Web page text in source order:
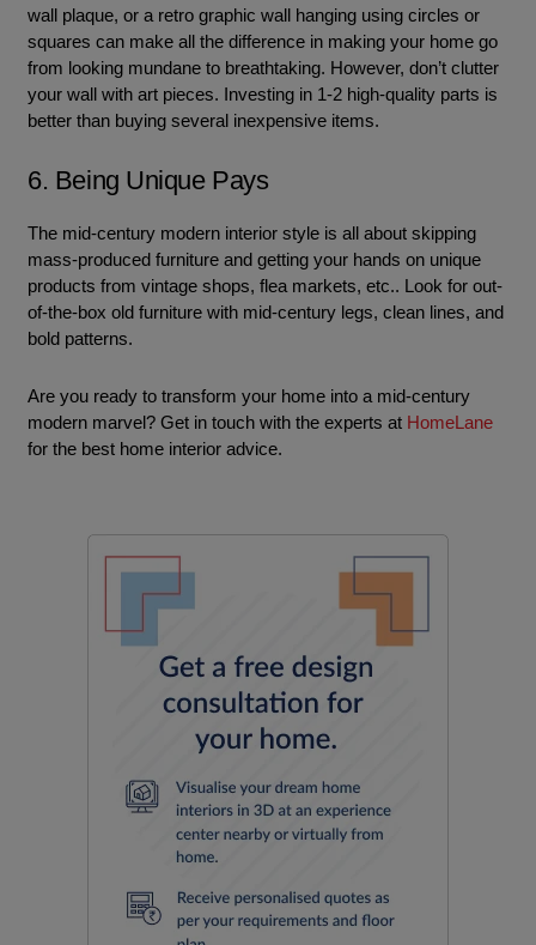
wall plaque, or a retro graphic wall hanging using circles or
squares can make all the difference in making your home go
from looking mundane to breathtaking. However, don’t clutter
your wall with art pieces. Investing in 1-2 high-quality parts is
better than buying several inexpensive items.
6. Being Unique Pays
The mid-century modern interior style is all about skipping
mass-produced furniture and getting your hands on unique
products from vintage shops, flea markets, etc.. Look for out-
of-the-box old furniture with mid-century legs, clean lines, and
bold patterns.
Are you ready to transform your home into a mid-century
modern marvel? Get in touch with the experts at HomeLane
for the best home interior advice.